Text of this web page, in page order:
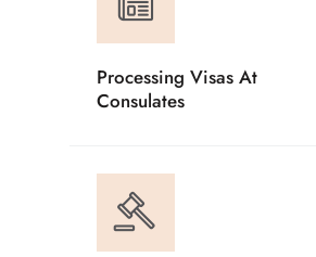
Processing Visas At
Consulates